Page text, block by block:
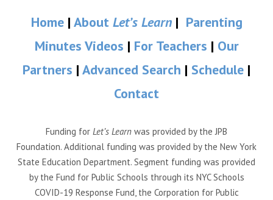
Home| About Let’s Learn| Parenting
Minutes Videos | For Teachers | Our
Partners | Advanced Search | Schedule |
Contact
Funding for Let’s Learn was provided by the JPB
Foundation. Additional funding was provided by the New York
State Education Department. Segment funding was provided
by the Fund for Public Schools through its NYC Schools
COVID-19 Response Fund, the Corporation for Public